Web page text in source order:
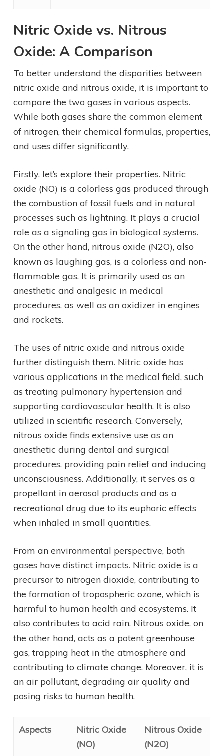
Nitric Oxide vs. Nitrous
Oxide: A Comparison
To better understand the disparities between
nitric oxide and nitrous oxide, it is important to
compare the two gases in various aspects.
While both gases share the common element
of nitrogen, their chemical formulas, properties,
and uses differ significantly.
Firstly, let’s explore their properties. Nitric
oxide (NO) is a colorless gas produced through
the combustion of fossil fuels and in natural
processes such as lightning. It plays a crucial
role as a signaling gas in biological systems.
On the other hand, nitrous oxide (N2O), also
known as laughing gas, is a colorless and non-
flammable gas. It is primarily used as an
anesthetic and analgesic in medical
procedures, as well as an oxidizer in engines
and rockets.
The uses of nitric oxide and nitrous oxide
further distinguish them. Nitric oxide has
various applications in the medical field, such
as treating pulmonary hypertension and
supporting cardiovascular health. It is also
utilized in scientific research. Conversely,
nitrous oxide finds extensive use as an
anesthetic during dental and surgical
procedures, providing pain relief and inducing
unconsciousness. Additionally, it serves as a
propellant in aerosol products and as a
recreational drug due to its euphoric effects
when inhaled in small quantities.
From an environmental perspective, both
gases have distinct impacts. Nitric oxide is a
precursor to nitrogen dioxide, contributing to
the formation of tropospheric ozone, which is
harmful to human health and ecosystems. It
also contributes to acid rain. Nitrous oxide, on
the other hand, acts as a potent greenhouse
gas, trapping heat in the atmosphere and
contributing to climate change. Moreover, it is
an air pollutant, degrading air quality and
posing risks to human health.
Aspects
Nitric Oxide
(NO)
Nitrous Oxide
(N2O)